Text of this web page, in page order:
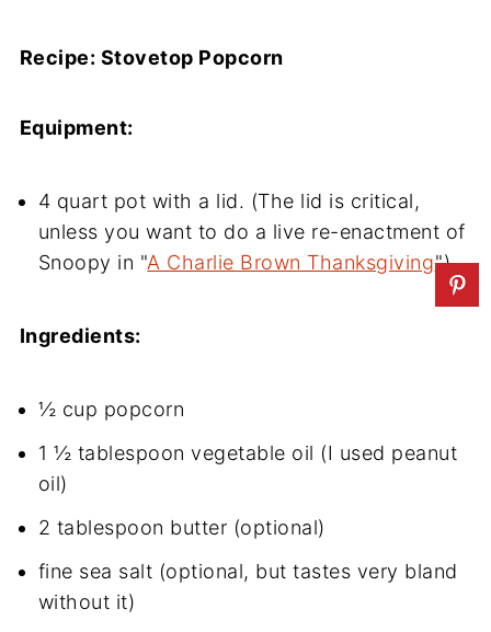
Recipe: Stovetop Popcorn
Equipment:
4 quart pot with a lid. (The lid is critical,
unless you want to do a live re-enactment of
Snoopy in "A Charlie Brown Thanksgiving")
Ingredients:
½ cup popcorn
1 ½ tablespoon vegetable oil (I used peanut
oil)
2 tablespoon butter (optional)
fine sea salt (optional, but tastes very bland
without it)